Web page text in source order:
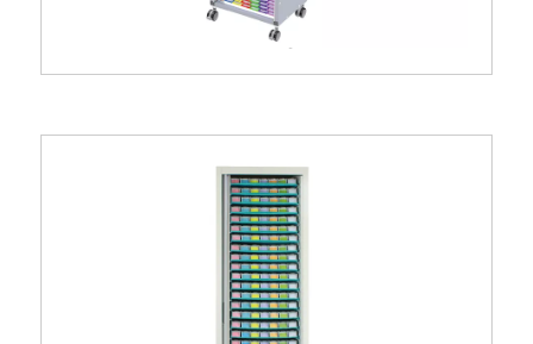
Pili® 4.21 storage column